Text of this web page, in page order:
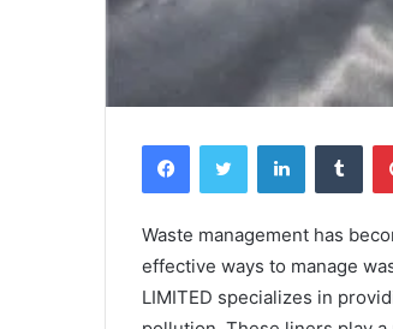
FacebookTwitter LinkedIn
Waste management has
effective ways to manage
LIMITED specializes in